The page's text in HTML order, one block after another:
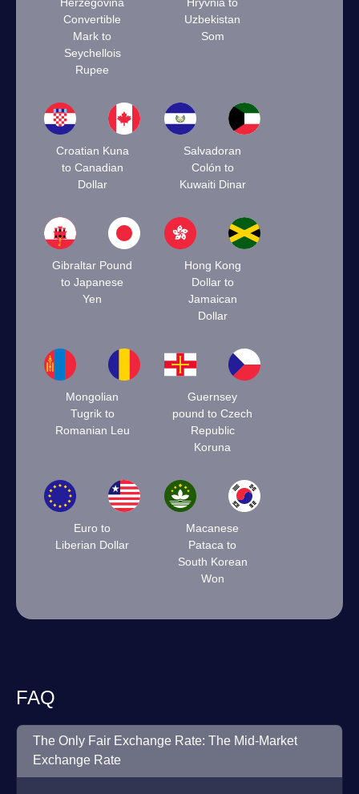
Convertible
Mark to
Seychellois
Rupee
Uzbekistan
Som
Croatian Kuna
to Canadian
Dollar
Salvadoran
Colón to
Kuwaiti Dinar
Gibraltar Pound
to Japanese
Yen
Hong Kong
Dollar to
Jamaican
Dollar
Mongolian
Tugrik to
Romanian Leu
Guernsey
pound to Czech
Republic
Koruna
Euro to
Liberian Dollar
Macanese
Pataca to
South Korean
Won
FAQ
The Only Fair Exchange Rate: The Mid-Market
Exchange Rate